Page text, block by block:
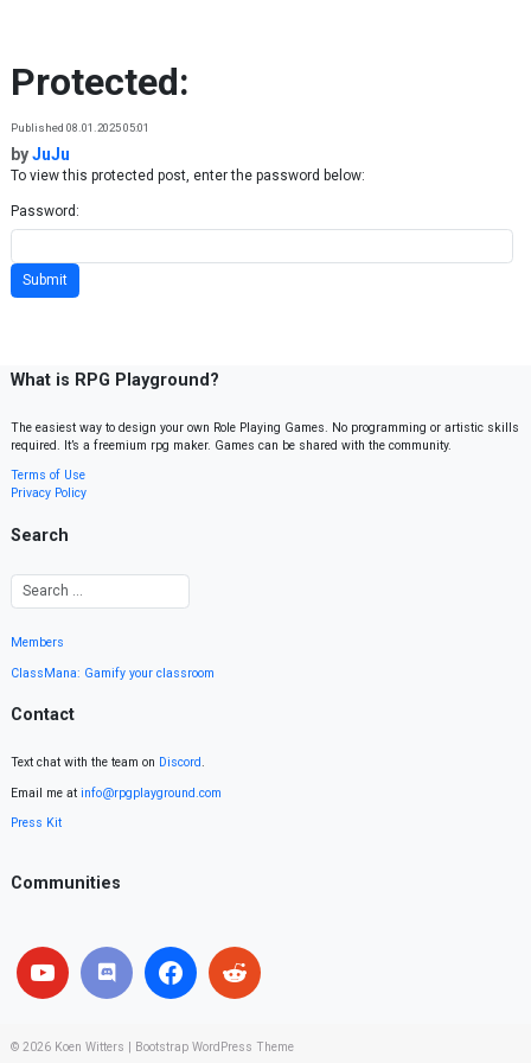
Protected:
Published 08.01.2025 05:01
byJuJu
To view this protected post, enter the password below:
Password:
What is RPG Playground?
The easiest way to design your own Role Playing Games. No programming or artistic skills
required. It’s a freemium rpg maker. Games can be shared with the community.
Terms of Use
Privacy Policy
Search
Members
ClassMana: Gamify your classroom
Contact
Text chat with the team on Discord.
Email me at info@rpgplayground.com
Press Kit
Communities
© 2026 Koen Witters Bootstrap WordPress Theme